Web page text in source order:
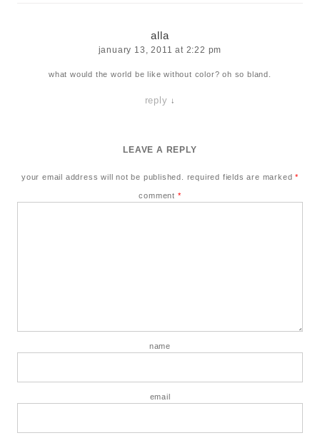
alla
january 13, 2011 at 2:22 pm
what would the world be like without color? oh so bland.
reply ↓
LEAVE A REPLY
your email address will not be published. required fields are marked*
comment *
name
email